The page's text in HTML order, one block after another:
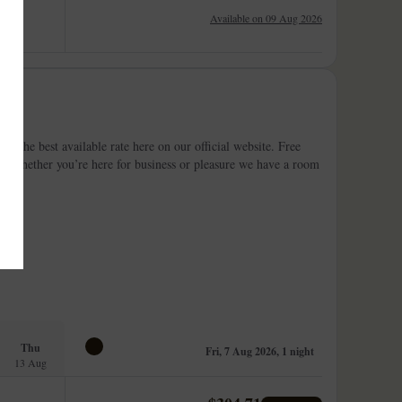
Available on 09 Aug 2026
at the best available rate here on our official website. Free
you’re here for business or pleasure we have a room
Thu
13 Aug
Fri, 7 Aug 2026, 1 night